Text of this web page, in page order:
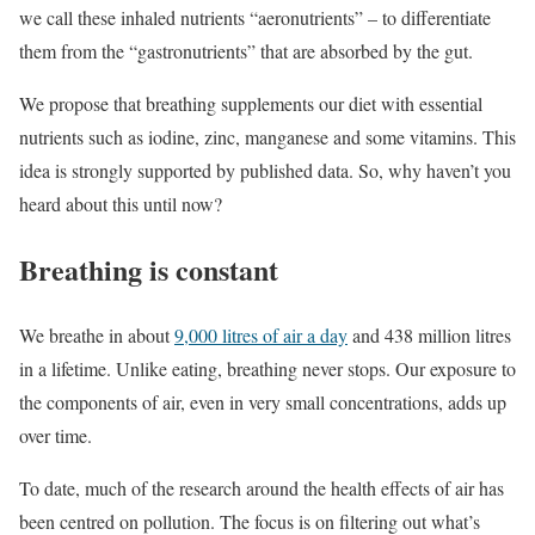
we call these inhaled nutrients “aeronutrients” – to differentiate
them from the “gastronutrients” that are absorbed by the gut.
We propose that breathing supplements our diet with essential
nutrients such as iodine, zinc, manganese and some vitamins. This
idea is strongly supported by published data. So, why haven’t you
heard about this until now?
Breathing is constant
We breathe in about9,000 litres of air a dayand 438 million litres
in a lifetime. Unlike eating, breathing never stops. Our exposure to
the components of air, even in very small concentrations, adds up
over time.
To date, much of the research around the health effects of air has
been centred on pollution. The focus is on filtering out what’s